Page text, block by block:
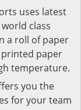
uses latest
class
a roll of paper
paper
temperature.
you the
for your team